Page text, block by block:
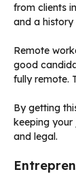
from clients
and a history
Remote
good
fully remote.
By getting
keeping your
and legal.